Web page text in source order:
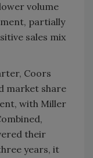
volume
partially
sales mix
Coors
market share
with Miller
their
years, it